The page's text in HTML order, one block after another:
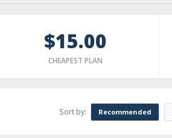
$15.00
CHEAPEST PLAN
Sort by: Recommended